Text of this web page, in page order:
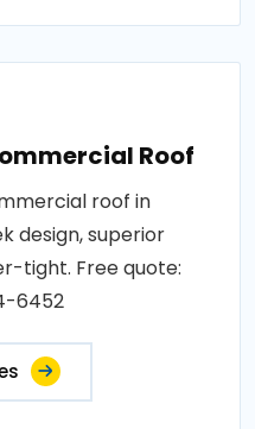
Roof
roof in
design, superior
tight. Free quote:
6452